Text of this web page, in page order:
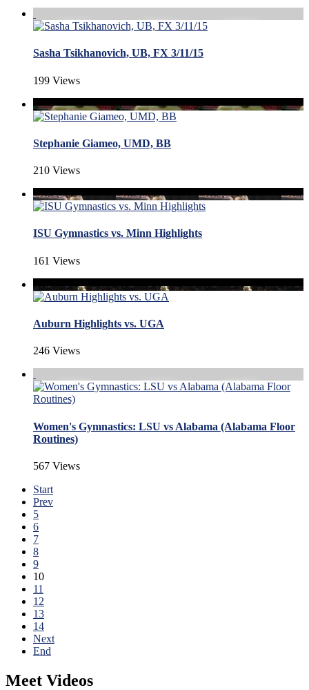
Sasha Tsikhanovich, UB, FX 3/11/15
199 Views
Stephanie Giameo, UMD, BB
210 Views
ISU Gymnastics vs. Minn Highlights
161 Views
Auburn Highlights vs. UGA
246 Views
Women's Gymnastics: LSU vs Alabama (Alabama Floor
Routines)
567 Views
Start
Prev
5
6
7
8
9
10
11
12
13
14
Next
End
Meet Videos